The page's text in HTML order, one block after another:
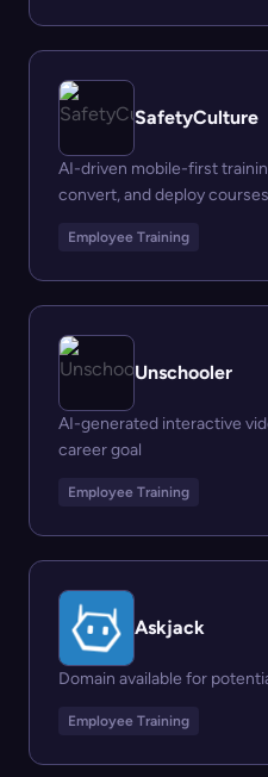
SafetyCulture
AI-driven mobile-first
convert, and deploy
Employee Training
Unschooler
AI-generated interactive
career goal
Employee Training
Askjack
Domain available for
Employee Training